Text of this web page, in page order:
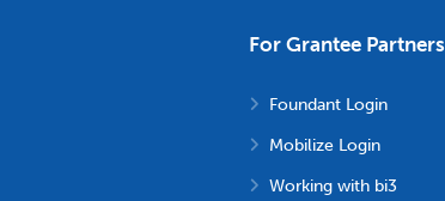
For Grantee Partners
Foundant Login
Mobilize Login
Working with bi3